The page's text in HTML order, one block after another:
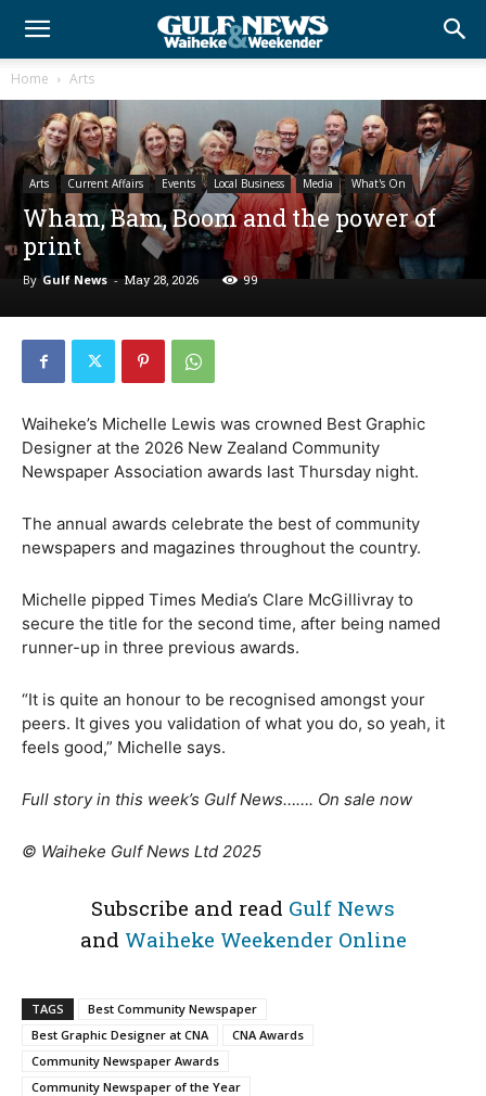
Home Arts
Arts Current Affairs Events Local Business Media What's On
Wham, Bam, Boom and the power of
print
By Gulf News - May 28, 2026 99
Waiheke’s Michelle Lewis was crowned Best Graphic
Designer at the 2026 New Zealand Community
Newspaper Association awards last Thursday night.
The annual awards celebrate the best of community
newspapers and magazines throughout the country.
Michelle pipped Times Media’s Clare McGillivray to
secure the title for the second time, after being named
runner-up in three previous awards.
“It is quite an honour to be recognised amongst your
peers. It gives you validation of what you do, so yeah, it
feels good,” Michelle says.
Full story in this week’s Gulf News……. On sale now
© Waiheke Gulf News Ltd 2025
Subscribe and read Gulf News
and Waiheke Weekender Online
TAGS
Best Community Newspaper
Best Graphic Designer at CNA
CNA Awards
Community Newspaper Awards
Community Newspaper of the Year